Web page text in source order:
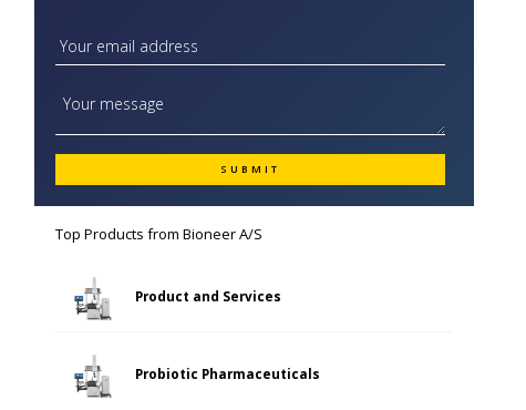
Top Products fromBioneer A/S
Product and Services
Probiotic Pharmaceuticals